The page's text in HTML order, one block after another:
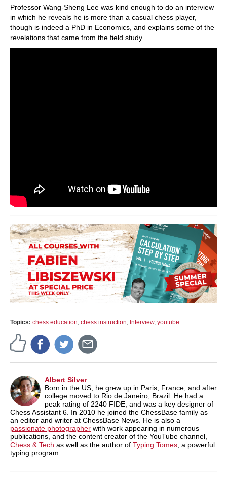
Professor Wang-Sheng Lee was kind enough to do an interview
in which he reveals he is more than a casual chess player,
though is indeed a PhD in Economics, and explains some of the
revelations that came from the field study.
Topics: chess education, chess instruction, Interview, youtube
Albert Silver
Born in the US, he grew up in Paris, France, and after
college moved to Rio de Janeiro, Brazil. He had a
peak rating of 2240 FIDE, and was a key designer of
Chess Assistant 6. In 2010 he joined the ChessBase family as
an editor and writer at ChessBase News. He is also a
passionate photographer with work appearing in numerous
publications, and the content creator of the YouTube channel,
Chess & Tech as well as the author of Typing Tomes , a powerful
typing program.